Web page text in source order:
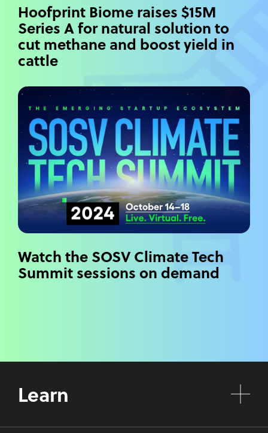
Hoofprint Biome raises $15M
Series A for natural solution to
cut methane and boost yield in
cattle
Watch the SOSV Climate Tech
Summit sessions on demand
Learn